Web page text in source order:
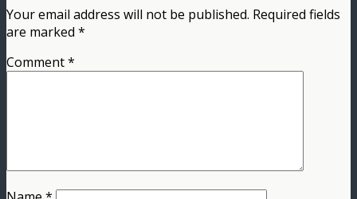
Your email address will not be published. Required fields
are marked *
Comment*